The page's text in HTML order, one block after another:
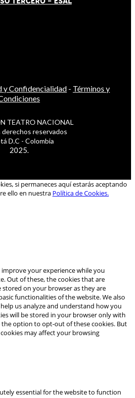
y Confidencialidad - Términos y
TEATRO NACIONAL
derechos reservados
D.C - Colombia
2025.
si permaneces aquí estarás aceptando
ello en nuestra Política de Cookies.
your experience while you
Out of these, the cookies that are
stored on your browser as they are
functionalities of the website. We also
us analyze and understand how you
will be stored in your browser only with
the option to opt-out of these cookies. But
may affect your browsing
essential for the website to function